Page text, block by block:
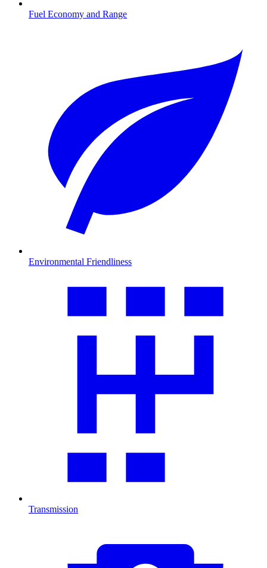
Fuel Economy and Range
Environmental Friendliness
Transmission